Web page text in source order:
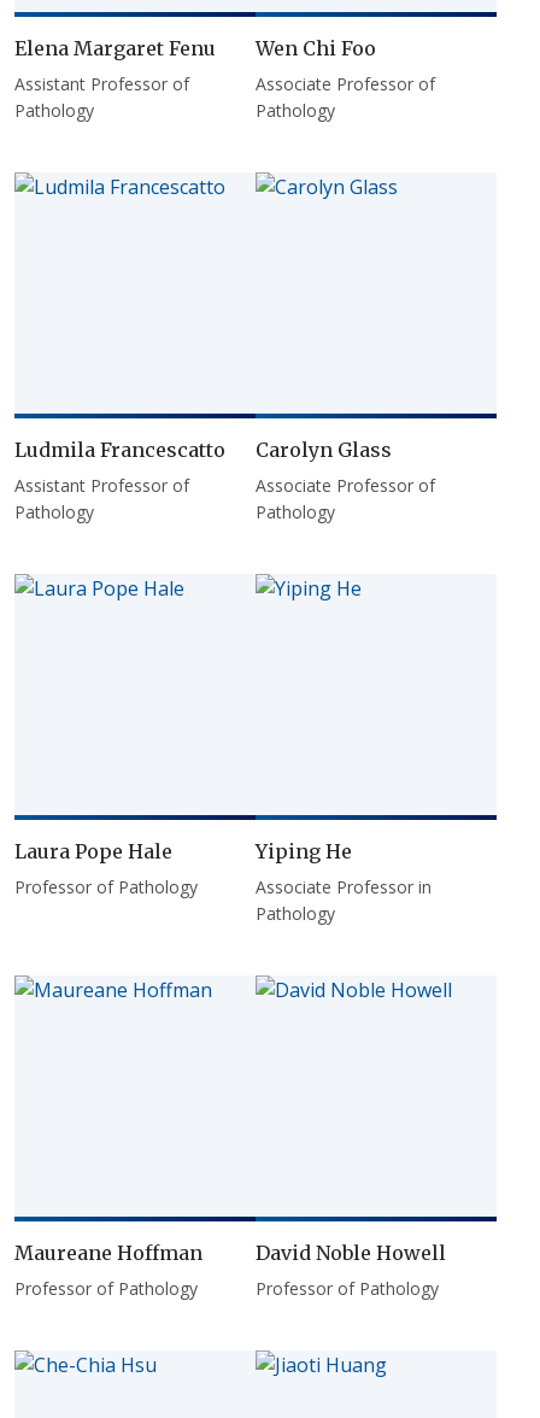
Elena Margaret Fenu
Assistant Professor of
Pathology
Wen Chi Foo
Associate Professor of
Pathology
Ludmila Francescatto
Assistant Professor of
Pathology
Carolyn Glass
Associate Professor of
Pathology
Laura Pope Hale
Professor of Pathology
Yiping He
Associate Professor in
Pathology
Maureane Hoffman
Professor of Pathology
David Noble Howell
Professor of Pathology